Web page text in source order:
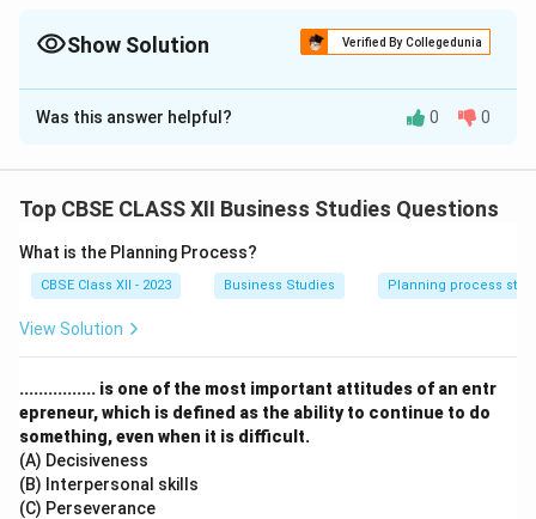
Promotion (how you communicate it).
Show Solution Verified By Collegedunia
Correct Answer:3
Solution and Explanation
Elements of Marketing Mix.
Step 2: Meaning
The marketing mix consists of four core elements
(Product, Price, Place, and Promotion) that a firm
target market.
Step 3: Analysis
• Product:The case mentions that the store is known
Was this answer helpful? 0 0
Top CBSE CLASS XII Business Studies Questions
What is the Planning Process?
CBSE Class XII - 2023 Business Studies Planning process
View Solution
................ is one of the most important attitudes of an entr
epreneur, which is defined as the ability to continue to do
something, even when it is difficult.
(A) Decisiveness
(B) Interpersonal skills
(C) Perseverance